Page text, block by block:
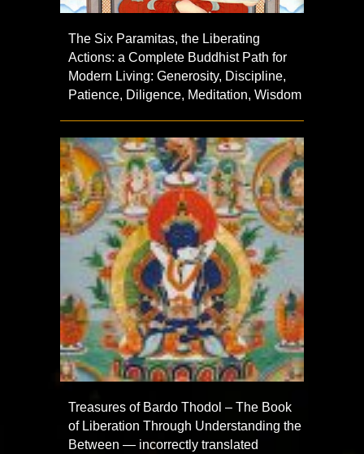
The Six Paramitas, the Liberating
Actions: a Complete Buddhist Path for
Modern Living: Generosity, Discipline,
Patience, Diligence, Meditation, Wisdom
Treasures of Bardo Thodol – The Book
of Liberation Through Understanding the
Between — incorrectly translated